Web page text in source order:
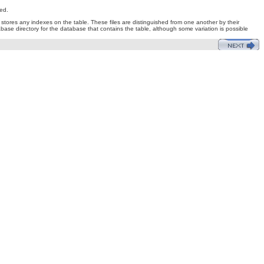
any indexes on the table. These files are distinguished from one another by their
directory for the database that contains the table, although some variation is possible